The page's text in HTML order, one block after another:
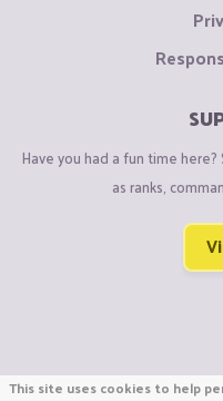
Have you had a fun time here?
as ranks,
This site uses cookies to help